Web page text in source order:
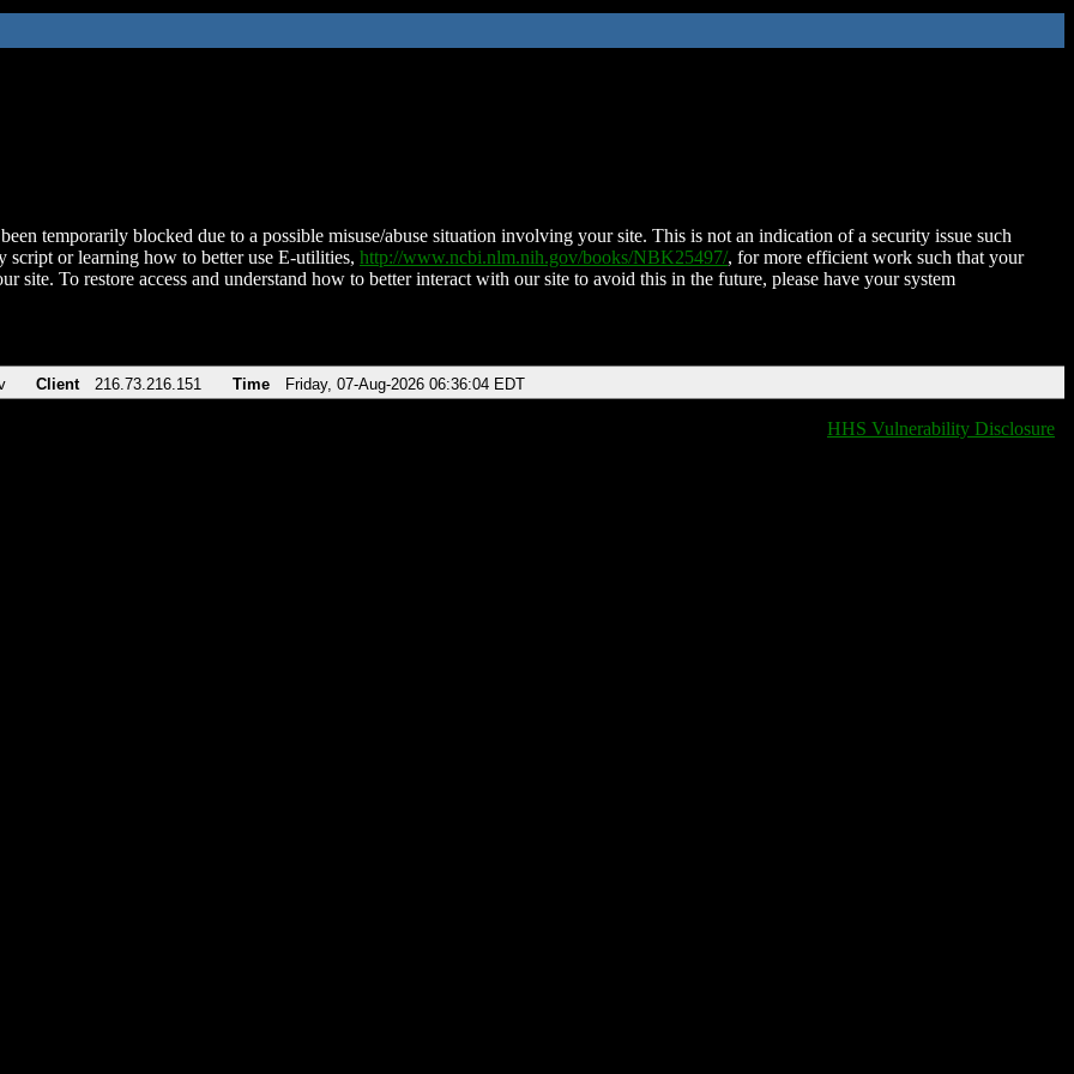
temporarily blocked due to a possible misuse/abuse situation involving your site. This is not an indication of a security issue such
script or learning how to better use E-utilities, http://www.ncbi.nlm.nih.gov/books/NBK25497/, for more efficient work such that your
site. To restore access and understand how to better interact with our site to avoid this in the future, please have your system
Client 216.73.216.151 Time Friday, 07-Aug-2026 06:36:04 EDT
HHS Vulnerability Disclosure